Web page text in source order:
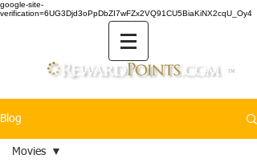
google-site-
verification=6UG3Djd3oPpDbZI7wFZx2VQ91CU5BiaKiNX2cqU_Oy4
TM
Blog
Movies